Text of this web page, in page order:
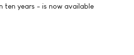
ten years - is now available